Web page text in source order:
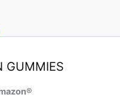
GUMMIES